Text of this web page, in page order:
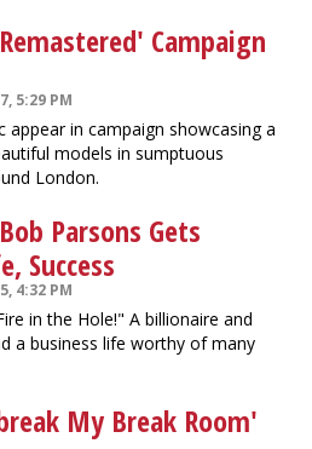
Campaign
5:29 PM
appear in campaign showcasing a
models in sumptuous
London.
Parsons Gets
Success
4:32 PM
in the Hole!" A billionaire and
a business life worthy of many
My Break Room'